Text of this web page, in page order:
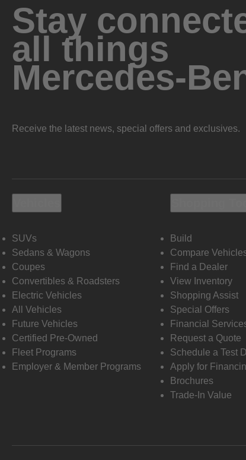
Stay
all things
Mercedes-
Receive the latest news, special offers and exclusives.
SUVs
Sedans & Wagons
Coupes
Convertibles & Roadsters
Electric Vehicles
All Vehicles
Future Vehicles
Certified Pre-Owned
Fleet Programs
Employer & Member Programs
Build
Compare
Find a Dealer
View Inventory
Shopping Assist
Special Offers
Financial
Request a Quote
Schedule a Test
Apply for
Brochures
Trade-In Value